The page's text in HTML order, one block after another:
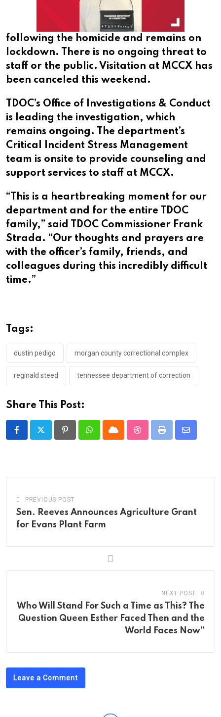
following the homicide and remains on
lockdown. There is no ongoing threat to
staff or the public. Visitation at MCCX has
been canceled this weekend.
TDOC’s Office of Investigations & Conduct
is leading the investigation, which
remains ongoing. The department’s
Critical Incident Stress Management
team is onsite to provide counseling and
support services to staff at MCCX.
“This is a heartbreaking moment for our
department and for the entire TDOC
family,” said TDOC Commissioner Frank
Strada. “Our thoughts and prayers are
with the officer’s family, friends, and
colleagues during this incredibly difficult
time.”
Tags:
dustin pedigo morgan county correctional complex
reginald steed tennessee department of correction
Share This Post:
PinterestWhatsappCloud StumbleUpon
Print
Share
PREVIOUS POST
Sen. Reeves Announces Agriculture Grant
for Evans Plant Farm
NEXT POST
Who Will Stand For Such a Time as This? The
Question Queen Esther Faced Then and the
World Faces Now”
Leave a Comment